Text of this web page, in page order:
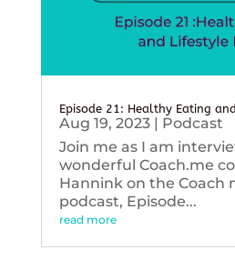
Episode 21: Healthy Eating
Aug 19, 2023| Podcast
Join me as I am
wonderful Coach.me
Hannink on the Coach
podcast, Episode...
read more